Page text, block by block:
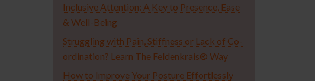
Inclusive Attention: A Key to Presence, Ease
& Well-Being
Struggling with Pain, Stiffness or Lack of Co-
ordination? Learn The Feldenkrais® Way
How to Improve Your Posture Effortlessly